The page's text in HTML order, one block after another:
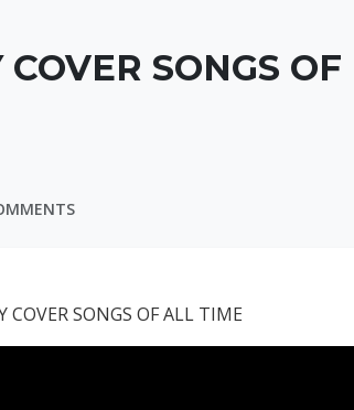
SONGS OF
COVER SONGS OF ALL TIME